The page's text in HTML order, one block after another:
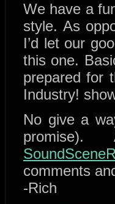
We have a
style. As
I’d let our
this one.
prepared for
Industry!
No give a
comments
-Rich